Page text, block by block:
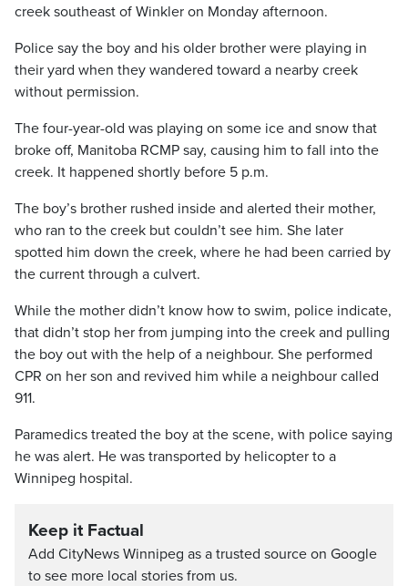
creek southeast of Winkler on Monday afternoon.
Police say the boy and his older brother were playing in
their yard when they wandered toward a nearby creek
without permission.
The four-year-old was playing on some ice and snow that
broke off, Manitoba RCMP say, causing him to fall into the
creek. It happened shortly before 5 p.m.
The boy’s brother rushed inside and alerted their mother,
who ran to the creek but couldn’t see him. She later
spotted him down the creek, where he had been carried by
the current through a culvert.
While the mother didn’t know how to swim, police indicate,
that didn’t stop her from jumping into the creek and pulling
the boy out with the help of a neighbour. She performed
CPR on her son and revived him while a neighbour called
911.
Paramedics treated the boy at the scene, with police saying
he was alert. He was transported by helicopter to a
Winnipeg hospital.
Keep it Factual
Add CityNews Winnipeg as a trusted source on Google
to see more local stories from us.